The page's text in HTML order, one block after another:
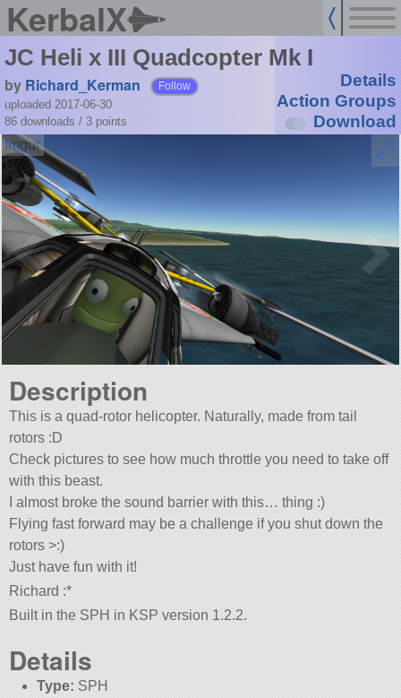
KerbalX
JC Heli x III Quadcopter Mk I
by Richard_Kerman Follow
uploaded 2017-06-30
86 downloads / 3 points
Details
Action Groups
Download
Description
This is a quad-rotor helicopter. Naturally, made from tail
rotors :D
Check pictures to see how much throttle you need to take off
with this beast.
I almost broke the sound barrier with this… thing :)
Flying fast forward may be a challenge if you shut down the
rotors >:)
Just have fun with it!
Richard :*
Built in the SPH in KSP version 1.2.2.
Details
Type: SPH